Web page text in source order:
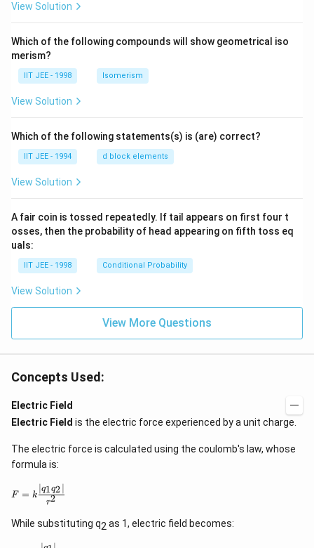
View Solution
Which of the following compounds will show geometrical iso
merism?
IIT JEE - 1998 Isomerism
View Solution
Which of the following statements(s) is (are) correct?
IIT JEE - 1994 d block elements
View Solution
A fair coin is tossed repeatedly. If tail appears on first four t
osses, then the probability of head appearing on fifth toss eq
uals:
IIT JEE - 1998 Conditional Probability
View Solution
View More Questions
Concepts Used:
Electric Field
Electric Field is the electric force experienced by a unit charge.
The electric force is calculated using the coulomb's law, whose
formula is:
F
=
\
F = k
r2
∣q1q2∣
While substituting q2 as 1, electric field becomes: